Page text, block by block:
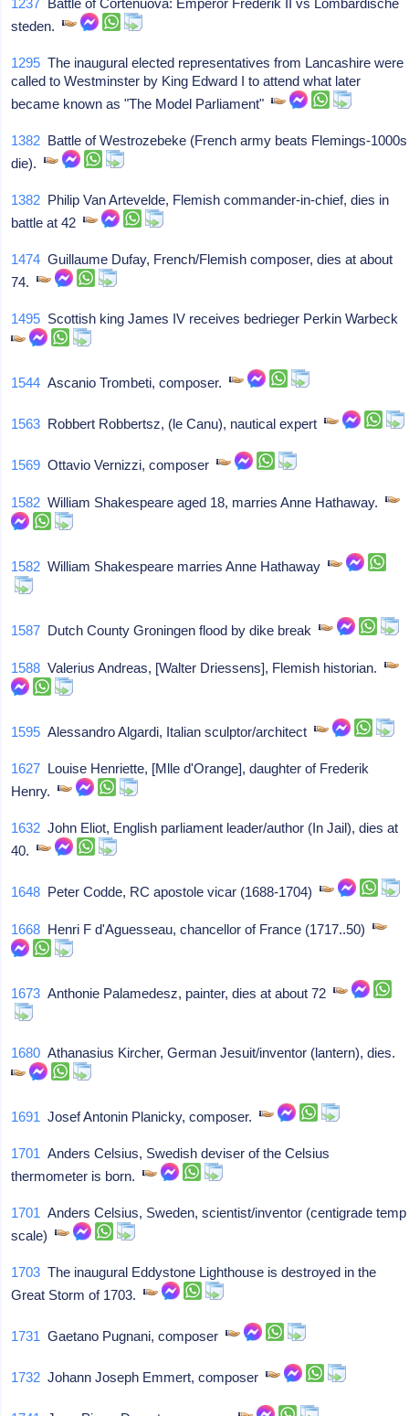
1237 Battle of Cortenuova: Emperor Frederik II vs Lombardische
steden.
1295 The inaugural elected representatives from Lancashire were
called to Westminster by King Edward I to attend what later
became known as "The Model Parliament"
1382 Battle of Westrozebeke (French army beats Flemings-1000s
die).
1382 Philip Van Artevelde, Flemish commander-in-chief, dies in
battle at 42
1474 Guillaume Dufay, French/Flemish composer, dies at about
74.
1495 Scottish king James IV receives bedrieger Perkin Warbeck
1544 Ascanio Trombeti, composer.
1563 Robbert Robbertsz, (le Canu), nautical expert
1569 Ottavio Vernizzi, composer
1582 William Shakespeare aged 18, marries Anne Hathaway.
1582 William Shakespeare marries Anne Hathaway
1587 Dutch County Groningen flood by dike break
1588 Valerius Andreas, [Walter Driessens], Flemish historian.
1595 Alessandro Algardi, Italian sculptor/architect
1627 Louise Henriette, [Mlle d'Orange], daughter of Frederik
Henry.
1632 John Eliot, English parliament leader/author (In Jail), dies at
40.
1648 Peter Codde, RC apostole vicar (1688-1704)
1668 Henri F d'Aguesseau, chancellor of France (1717..50)
1673 Anthonie Palamedesz, painter, dies at about 72
1680 Athanasius Kircher, German Jesuit/inventor (lantern), dies.
1691 Josef Antonin Planicky, composer.
1701 Anders Celsius, Swedish deviser of the Celsius
thermometer is born.
1701 Anders Celsius, Sweden, scientist/inventor (centigrade temp
scale)
1703 The inaugural Eddystone Lighthouse is destroyed in the
Great Storm of 1703.
1731 Gaetano Pugnani, composer
1732 Johann Joseph Emmert, composer